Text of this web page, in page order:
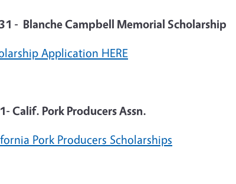
- Blanche Campbell Memorial Scholarship
Application HERE
Calif. Pork Producers Assn.
Pork Producers Scholarships